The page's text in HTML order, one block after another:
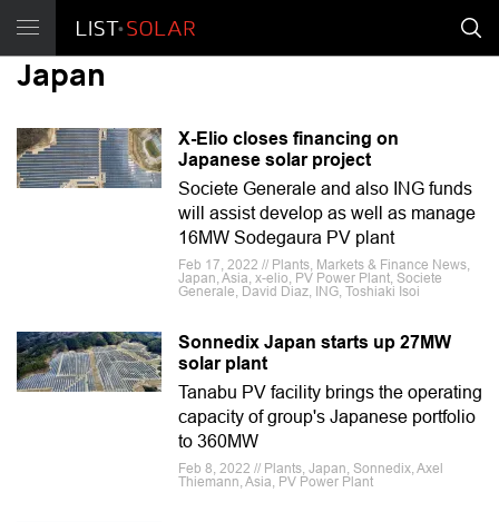
Japan
X-Elio closes financing on
Japanese solar project
Societe Generale and also ING funds
will assist develop as well as manage
16MW Sodegaura PV plant
Feb 17, 2022 // Plants, Markets & Finance News,
Japan, Asia, x-elio, PV Power Plant, Societe
Generale, David Diaz, ING, Toshiaki Isoi
Sonnedix Japan starts up 27MW
solar plant
Tanabu PV facility brings the operating
capacity of group's Japanese portfolio
to 360MW
Feb 8, 2022 // Plants, Japan, Sonnedix, Axel
Thiemann, Asia, PV Power Plant